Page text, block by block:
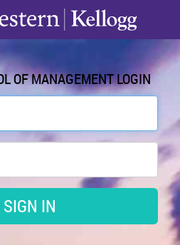
OF MANAGEMENT LOGIN